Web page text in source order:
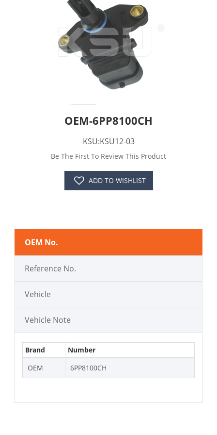
OEM-6PP8100CH
KSU:KSU12-03
Be The First To Review This Product
ADD TO WISHLIST
OEM No.
Reference No.
Vehicle
Vehicle Note
Brand
Number
OEM
6PP8100CH